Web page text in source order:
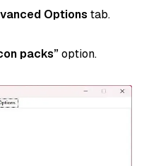
Options tab.
packs”option.